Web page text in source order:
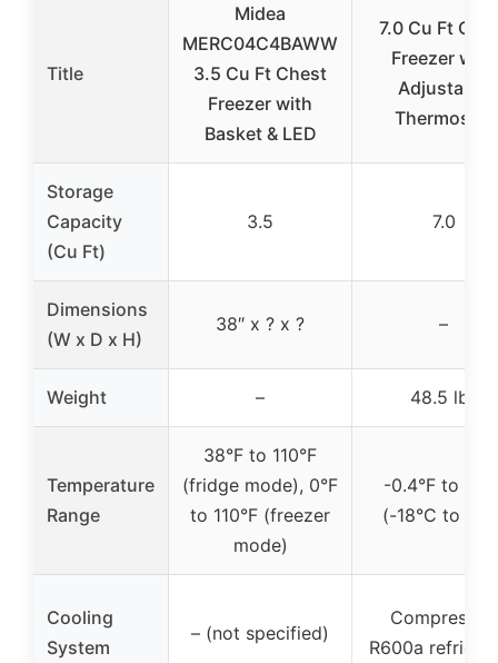
Title
Midea
MERC04C4BAWW
3.5 Cu Ft Chest
Freezer with
Basket & LED
7.0 Cu Ft
Freezer with
Adjustable
Thermostat
Storage
Capacity
(Cu Ft)
3.5 7.0
Dimensions
(W x D x H)
38″ x ? x ? –
Weight – 48.5 lbs
Temperature
Range
38°F to 110°F
(fridge mode), 0°F
to 110°F (freezer
mode)
-0.4°F to
(-18°C to
Cooling
System
– (not specified)
Compressor,
R600a